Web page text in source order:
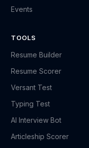
Events
TOOLS
Resume Builder
Resume Scorer
Versant Test
Typing Test
AI Interview Bot
Articleship Scorer